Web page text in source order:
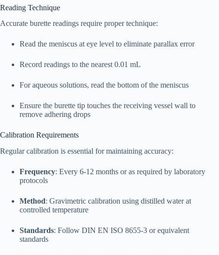
Reading Technique
Accurate burette readings require proper technique:​
Read the meniscus at eye level to eliminate parallax error
Record readings to the nearest 0.01 mL
For aqueous solutions, read the bottom of the meniscus
Ensure the burette tip touches the receiving vessel wall to
remove adhering drops
Calibration Requirements
Regular calibration is essential for maintaining accuracy:​
Frequency: Every 6-12 months or as required by laboratory
protocols
Method: Gravimetric calibration using distilled water at
controlled temperature
Standards: Follow DIN EN ISO 8655-3 or equivalent
standards